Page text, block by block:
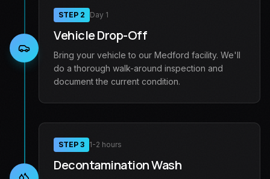
STEP 2 Day 1
Vehicle Drop-Off
Bring your vehicle to our Medford facility. We'll
do a thorough walk-around inspection and
document the current condition.
STEP 3 1-2 hours
Decontamination Wash